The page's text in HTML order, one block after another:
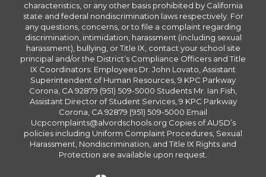
characteristics, or any other basis prohibited by California
state and federal nondiscrimination laws respectively. For
any questions, concerns, or to file a complaint regarding
discrimination, intimidation, harassment (including sexual
harassment), bullying, or Title IX, contact your school site
principal and/or the District’s Compliance Officers and Title
IX Coordinators: Employees Dr. John Lovato, Assistant
Superintendent of Human Resources, 9 KPC Parkway
Corona, CA 92879 (951) 509-5000 Students Mr. Ian Fish,
Assistant Director of Student Services, 9 KPC Parkway
Corona, CA 92879 (951) 509-5000 Email
Ucpcomplaints@alvordschools.org Copies of AUSD’s
policies including Uniform Complaint Procedures, Sexual
Harassment, Nondiscrimination, and Title IX Rights and
Protection are available upon request.